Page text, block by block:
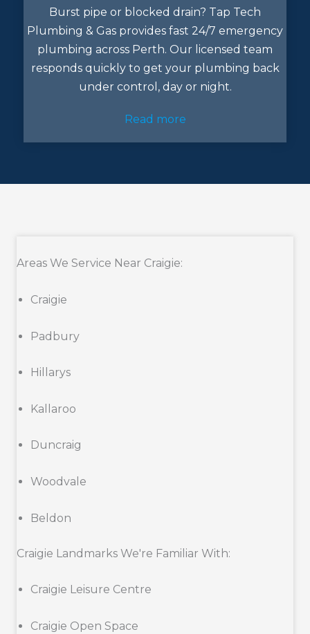
Burst pipe or blocked drain? Tap Tech
Plumbing & Gas provides fast 24/7 emergency
plumbing across Perth. Our licensed team
responds quickly to get your plumbing back
under control, day or night.
Read more
Areas We Service Near Craigie:
Craigie
Padbury
Hillarys
Kallaroo
Duncraig
Woodvale
Beldon
Craigie Landmarks We're Familiar With:
Craigie Leisure Centre
Craigie Open Space